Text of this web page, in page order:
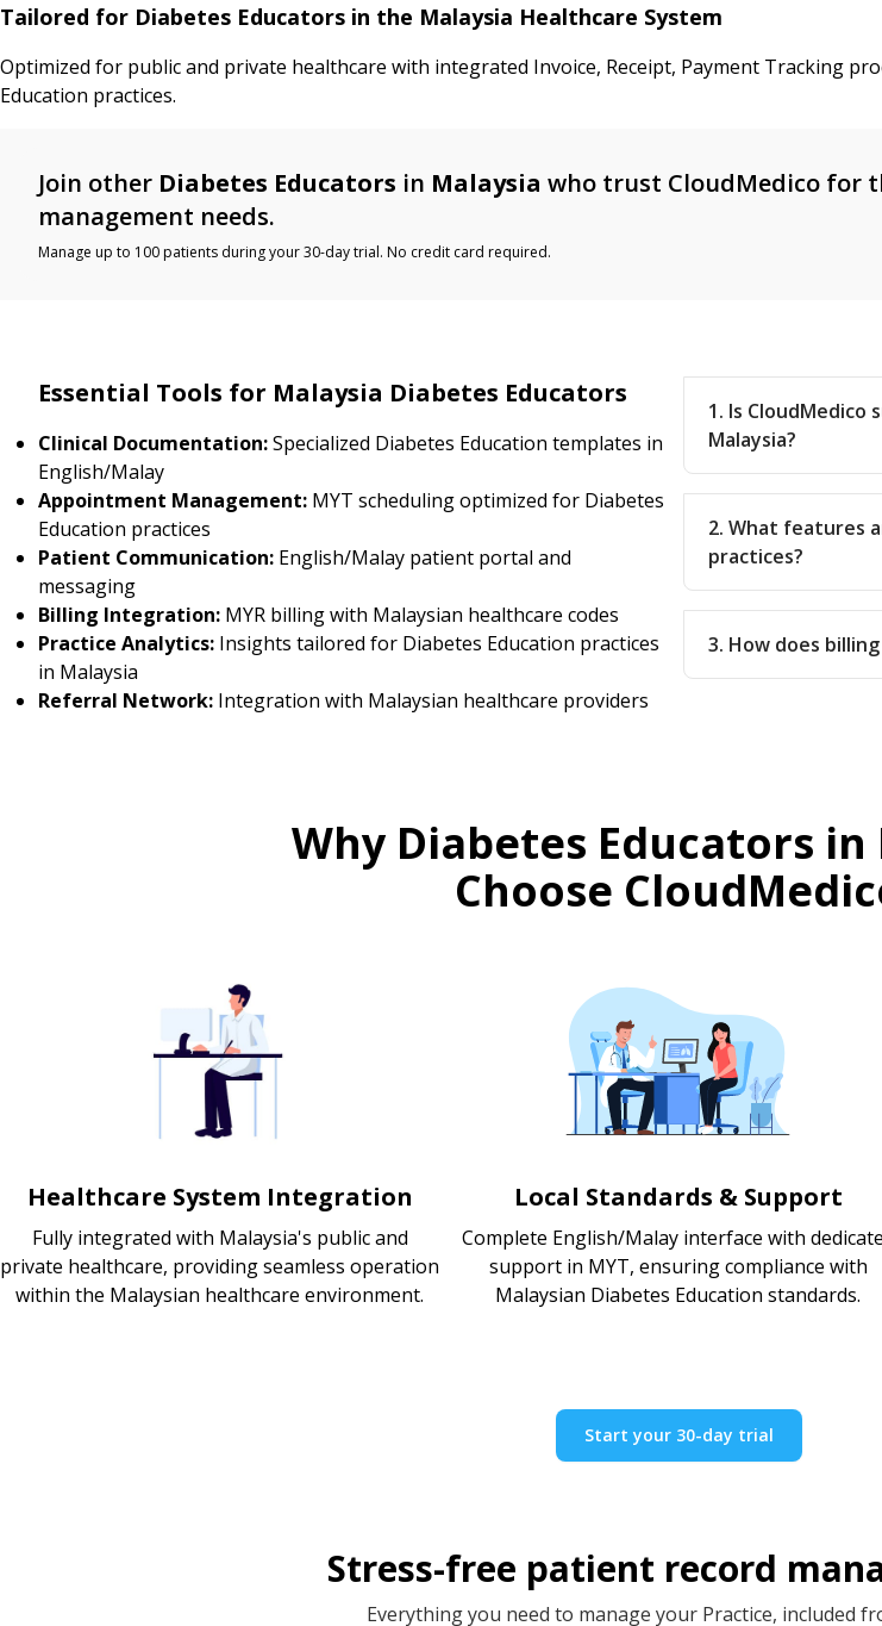
Tailored for Diabetes Educators in the Malaysia Healthcare System
Optimized for public and private healthcare with integrated Invoice, Receipt, Payment Tracking
Education practices.
Join other Diabetes Educators in Malaysia who trust CloudMedico for
management needs.
Manage up to 100 patients during your 30-day trial. No credit card required.
Essential Tools for Malaysia Diabetes Educators
Clinical Documentation:Specialized Diabetes Education templates in
English/Malay
Appointment Management: MYT scheduling optimized for Diabetes
Education practices
Patient Communication: English/Malay patient portal and
messaging
Billing Integration: MYR billing with Malaysian healthcare codes
Practice Analytics: Insights tailored for Diabetes Education practices
in Malaysia
Referral Network: Integration with Malaysian healthcare providers
1. Is CloudMedico
Malaysia?
2. What features
practices?
3. How does
Why Diabetes Educators in
Choose
Healthcare System Integration
Fully integrated with Malaysia's public and
private healthcare, providing seamless operation
within the Malaysian healthcare environment.
Local Standards & Support
Complete English/Malay interface with
support in MYT, ensuring compliance with
Malaysian Diabetes Education standards.
Start your 30-day trial
Stress-free patient record
Everything you need to manage your Practice, included